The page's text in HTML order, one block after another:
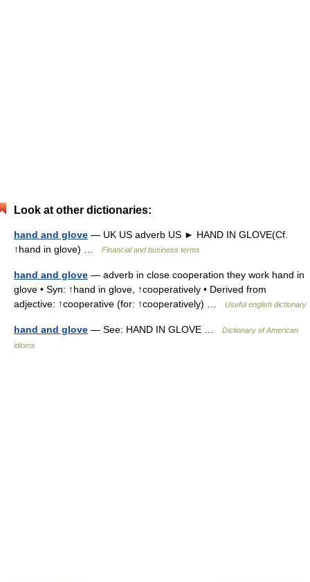
Look at other dictionaries:
hand and glove — UK US adverb US ► HAND IN GLOVE(Cf.
↑hand in glove) …
Financial and business terms
hand and glove — adverb in close cooperation they work hand in
glove • Syn: ↑hand in glove, ↑cooperatively • Derived from
adjective: ↑cooperative (for: ↑cooperatively) …
Useful english dictionary
hand and glove — See: HAND IN GLOVE …
Dictionary of American
idioms